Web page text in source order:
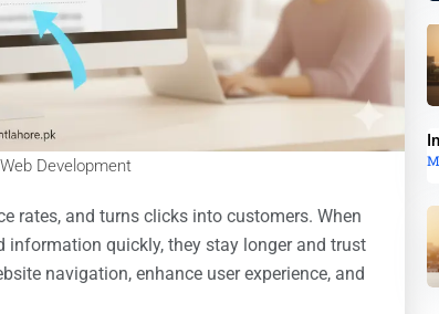
Web Development
rates, and turns clicks into customers. When
quickly, they stay longer and trust
navigation, enhance user experience, and